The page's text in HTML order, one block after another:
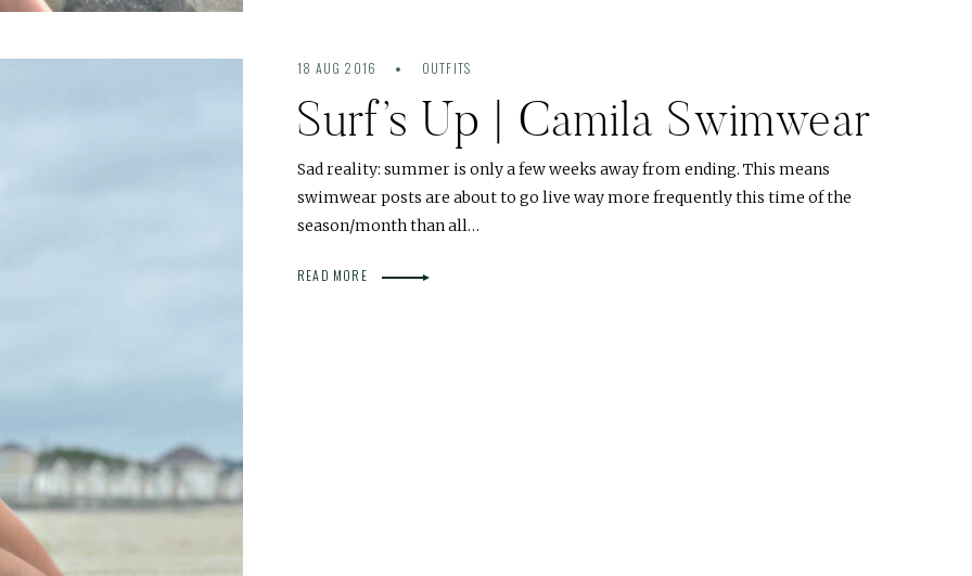
18 AUG 2016 OUTFITS
Surf’s Up | Camila Swimwear
Sad reality: summer is only a few weeks away from ending. This means
swimwear posts are about to go live way more frequently this time of the
season/month than all…
READ MORE